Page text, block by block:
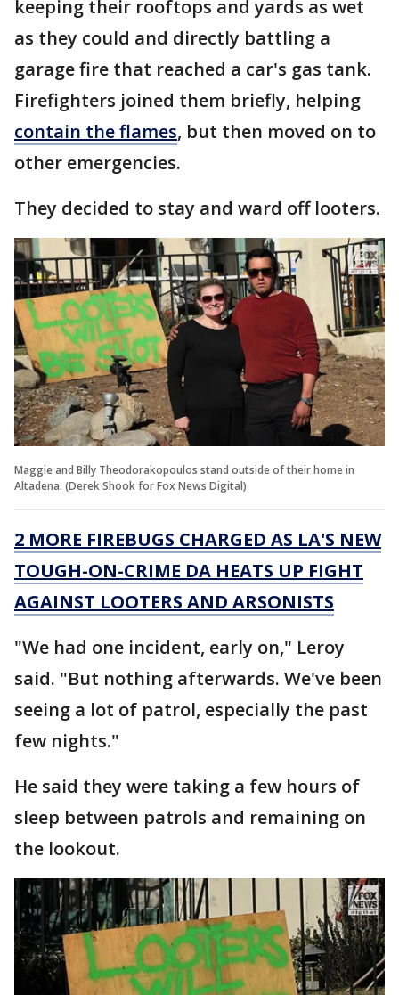
keeping their rooftops and yards as wet
as they could and directly battling a
garage fire that reached a car's gas tank.
Firefighters joined them briefly, helping
contain the flames, but then moved on to
other emergencies.
They decided to stay and ward off looters.
Maggie and Billy Theodorakopoulos stand outside of their home in
Altadena. (Derek Shook for Fox News Digital)
2 MORE FIREBUGS CHARGED AS LA'S NEW
TOUGH-ON-CRIME DA HEATS UP FIGHT
AGAINST LOOTERS AND ARSONISTS
"We had one incident, early on," Leroy
said. "But nothing afterwards. We've been
seeing a lot of patrol, especially the past
few nights."
He said they were taking a few hours of
sleep between patrols and remaining on
the lookout.